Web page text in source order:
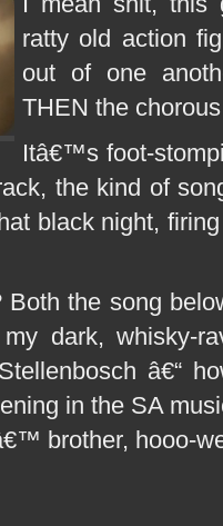
ratty old action
out of one
THEN the
Itâ€™s foot-
the kind of
black night,
the song
dark, whisky-
â€“
in the SA
brother, hooo-